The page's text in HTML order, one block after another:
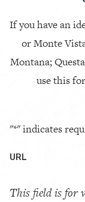
If you have an
or Monte
Montana;
use this
"*" indicates
URL
This field is for